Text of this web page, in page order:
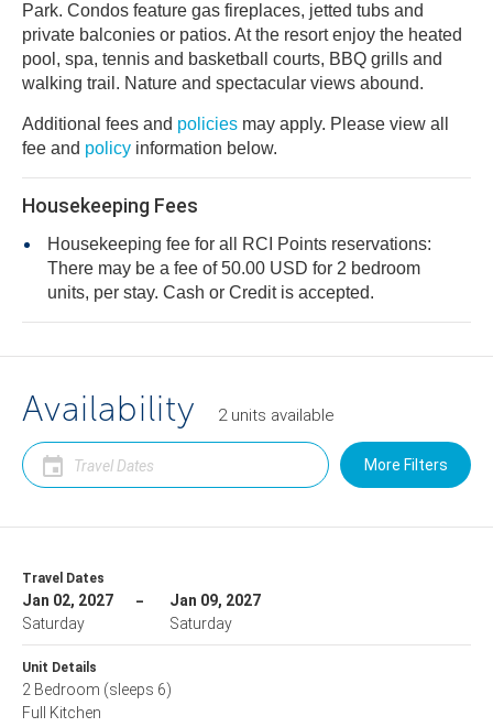
Park. Condos feature gas fireplaces, jetted tubs and
private balconies or patios. At the resort enjoy the heated
pool, spa, tennis and basketball courts, BBQ grills and
walking trail. Nature and spectacular views abound.
Additional fees and policies may apply. Please view all
fee and policy information below.
Housekeeping Fees
Housekeeping fee for all RCI Points reservations:
There may be a fee of 50.00 USD for 2 bedroom
units, per stay. Cash or Credit is accepted.
Availability 2 units available
More Filters
Travel Dates
Jan 02, 2027
Saturday
Jan 09, 2027
Saturday
Unit Details
2 Bedroom (sleeps 6)
Full Kitchen